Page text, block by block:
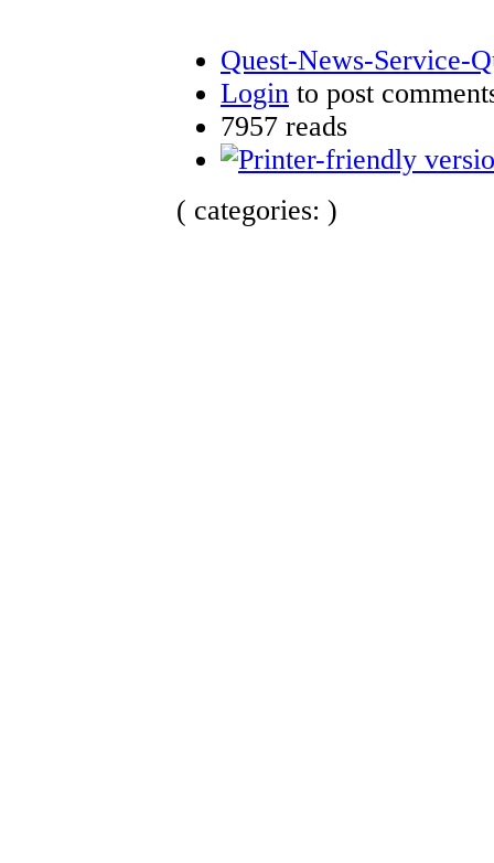
Quest-News-Service-
Login to post
7957 reads
( categories: )